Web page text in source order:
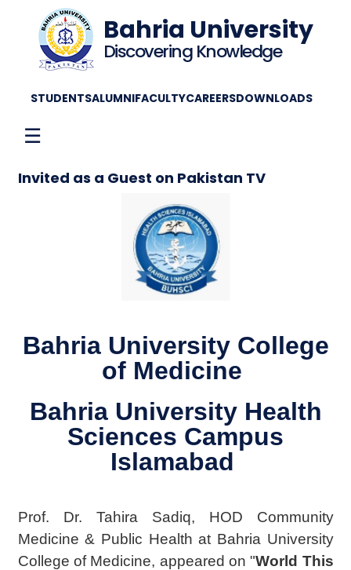
Bahria University
Discovering Knowledge
STUDENTSALUMNIFACULTYCAREERSDOWNLOADS
☰
Invited as a Guest on Pakistan TV
Bahria University College
of Medicine
Bahria University Health
Sciences Campus
Islamabad
Prof. Dr. Tahira Sadiq, HOD Community
Medicine & Public Health at Bahria University
College of Medicine, appeared on "World This